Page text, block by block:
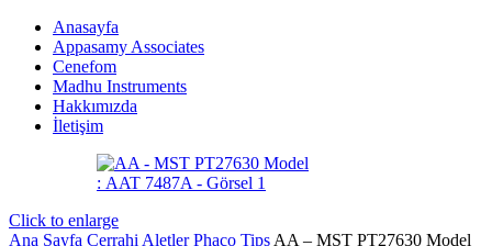
Anasayfa
Appasamy Associates
Cenefom
Madhu Instruments
Hakkımızda
İletişim
Click to enlarge
Ana Sayfa Cerrahi AletlerPhaco Tips AA – MST PT27630 Model